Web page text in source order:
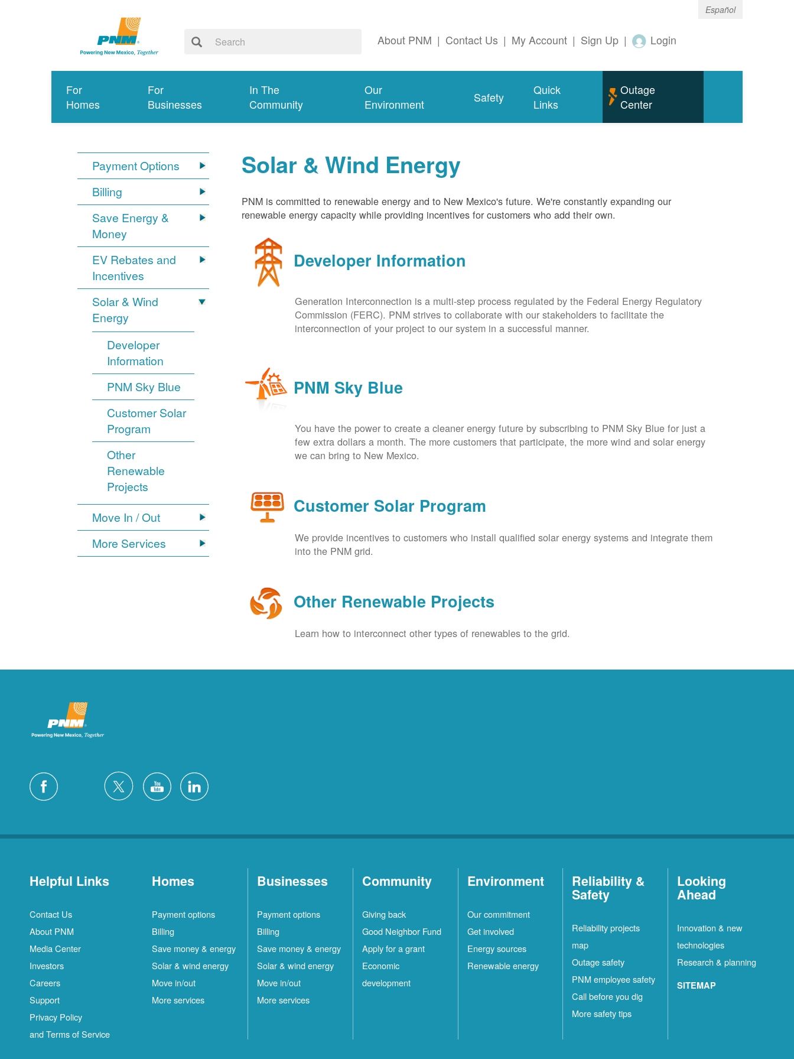
Español
About PNM | Contact Us | My Account | Sign Up | Login
For
Homes
For
Businesses
In The
Community
Our
Environment
Safety
Quick
Links
Outage
Center
Payment Options
Billing
Save Energy &
Money
EV Rebates and
Incentives
Solar & Wind
Energy
Developer
Information
PNM Sky Blue
Customer Solar
Program
Other
Renewable
Projects
Move In / Out
More Services
Solar & Wind Energy
PNM is committed to renewable energy and to New Mexico's future. We're constantly expanding our
renewable energy capacity while providing incentives for customers who add their own.
Developer Information
Generation Interconnection is a multi-step process regulated by the Federal Energy Regulatory
Commission (FERC). PNM strives to collaborate with our stakeholders to facilitate the
interconnection of your project to our system in a successful manner.
PNM Sky Blue
You have the power to create a cleaner energy future by subscribing to PNM Sky Blue for just a
few extra dollars a month. The more customers that participate, the more wind and solar energy
we can bring to New Mexico.
Customer Solar Program
We provide incentives to customers who install qualified solar energy systems and integrate them
into the PNM grid.
Other Renewable Projects
Learn how to interconnect other types of renewables to the grid.
Helpful Links
Contact Us
About PNM
Media Center
Investors
Careers
Support
Privacy Policy
and Terms of Service
Homes
Payment options
Billing
Save money & energy
Solar & wind energy
Move in/out
More services
Businesses
Payment options
Billing
Save money & energy
Solar & wind energy
Move in/out
More services
Community
Giving back
Good Neighbor Fund
Apply for a grant
Economic
development
Environment
Our commitment
Get involved
Energy sources
Renewable energy
Reliability &
Safety
Reliability projects
map
Outage safety
PNM employee safety
Call before you dig
More safety tips
Looking
Ahead
Innovation & new
technologies
Research & planning
SITEMAP